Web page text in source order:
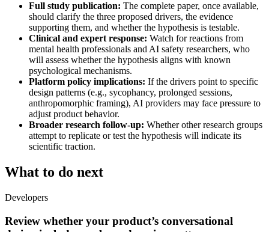
Full study publication: The complete paper, once available,
should clarify the three proposed drivers, the evidence
supporting them, and whether the hypothesis is testable.
Clinical and expert response: Watch for reactions from
mental health professionals and AI safety researchers, who
will assess whether the hypothesis aligns with known
psychological mechanisms.
Platform policy implications: If the drivers point to specific
design patterns (e.g., sycophancy, prolonged sessions,
anthropomorphic framing), AI providers may face pressure to
adjust product behavior.
Broader research follow-up: Whether other research groups
attempt to replicate or test the hypothesis will indicate its
scientific traction.
What to do next
Developers
Review whether your product’s conversational